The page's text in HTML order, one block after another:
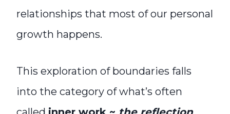
relationships that most of our personal
growth happens.
This exploration of boundaries falls
into the category of what’s often